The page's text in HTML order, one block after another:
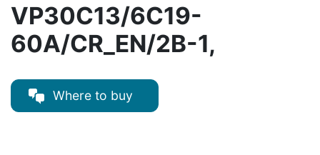
VP30C13/6C19-
60A/CR_EN/2B-1,
Where to buy